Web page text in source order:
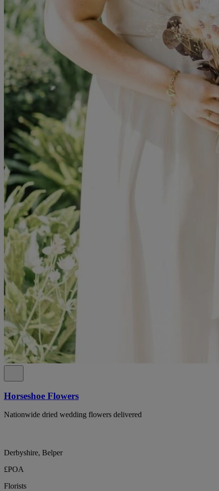
Horseshoe Flowers
Nationwide dried wedding flowers delivered
Derbyshire, Belper
£POA
Florists